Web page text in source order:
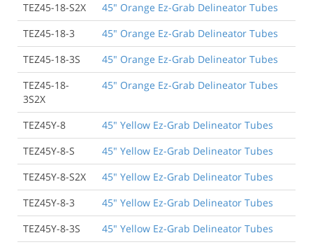
TEZ45-18-S2X
45" Orange Ez-Grab Delineator Tubes
TEZ45-18-3
45" Orange Ez-Grab Delineator Tubes
TEZ45-18-3S
45" Orange Ez-Grab Delineator Tubes
TEZ45-18-
3S2X
45" Orange Ez-Grab Delineator Tubes
TEZ45Y-8
45" Yellow Ez-Grab Delineator Tubes
TEZ45Y-8-S
45" Yellow Ez-Grab Delineator Tubes
TEZ45Y-8-S2X
45" Yellow Ez-Grab Delineator Tubes
TEZ45Y-8-3
45" Yellow Ez-Grab Delineator Tubes
TEZ45Y-8-3S
45" Yellow Ez-Grab Delineator Tubes